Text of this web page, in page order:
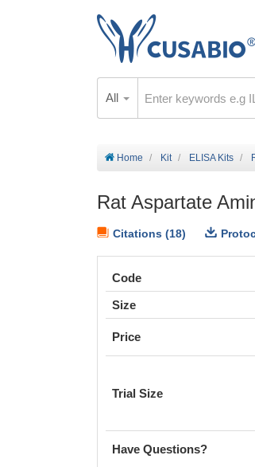
All
Home Kit ELISA Kits
Rat Aspartate
Citations (18)
Code
Size
Price
Trial Size
Have Questions?